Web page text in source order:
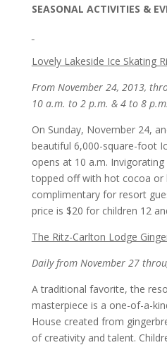
SEASONAL ACTIVITIES &
Lovely Lakeside Ice Skating
From November 24, 2013,
10 a.m. to 2 p.m. & 4 to 8 p.m.
On Sunday, November 24,
beautiful 6,000-square-foot
opens at 10 a.m.
topped off with hot cocoa or
complimentary for resort
price is $20 for children 12
The Ritz-Carlton Lodge
Daily from November 27
A traditional favorite, the
masterpiece is a one-of-a-
House created from
of creativity and talent.